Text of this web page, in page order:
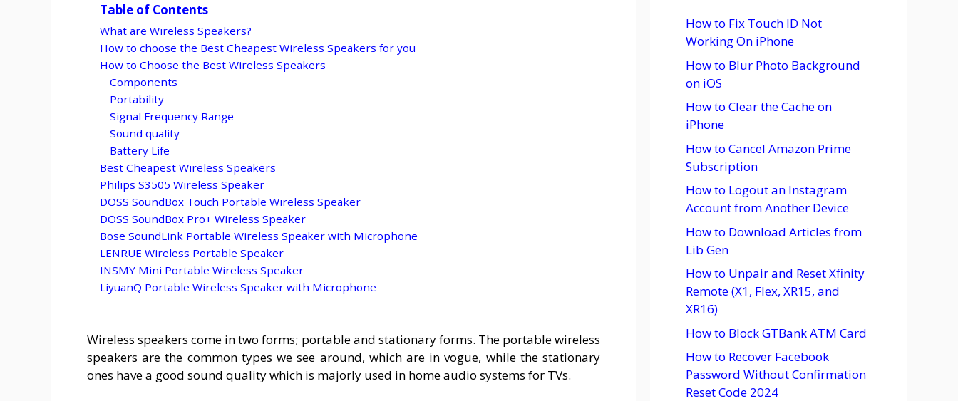
Table of Contents
What are Wireless Speakers?
How to choose the Best Cheapest Wireless Speakers for you
How to Choose the Best Wireless Speakers
Components
Portability
Signal Frequency Range
Sound quality
Battery Life
Best Cheapest Wireless Speakers
Philips S3505 Wireless Speaker
DOSS SoundBox Touch Portable Wireless Speaker
DOSS SoundBox Pro+ Wireless Speaker
Bose SoundLink Portable Wireless Speaker with Microphone
LENRUE Wireless Portable Speaker
INSMY Mini Portable Wireless Speaker
LiyuanQ Portable Wireless Speaker with Microphone
Wireless speakers come in two forms; portable and stationary forms. The portable wireless
speakers are the common types we see around, which are in vogue, while the stationary
ones have a good sound quality which is majorly used in home audio systems for TVs.
How to Fix Touch ID Not
Working On iPhone
How to Blur Photo Background
on iOS
How to Clear the Cache on
iPhone
How to Cancel Amazon Prime
Subscription
How to Logout an Instagram
Account from Another Device
How to Download Articles from
Lib Gen
How to Unpair and Reset Xfinity
Remote (X1, Flex, XR15, and
XR16)
How to Block GTBank ATM Card
How to Recover Facebook
Password Without Confirmation
Reset Code 2024